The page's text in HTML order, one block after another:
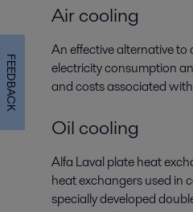
Air cooling
An effective alternative
electricity consumption
and costs associated
Oil cooling
Alfa Laval plate heat
heat exchangers used in
specially developed
FEEDBACK